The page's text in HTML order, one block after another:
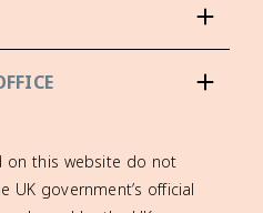
on this website do not
UK government’s official